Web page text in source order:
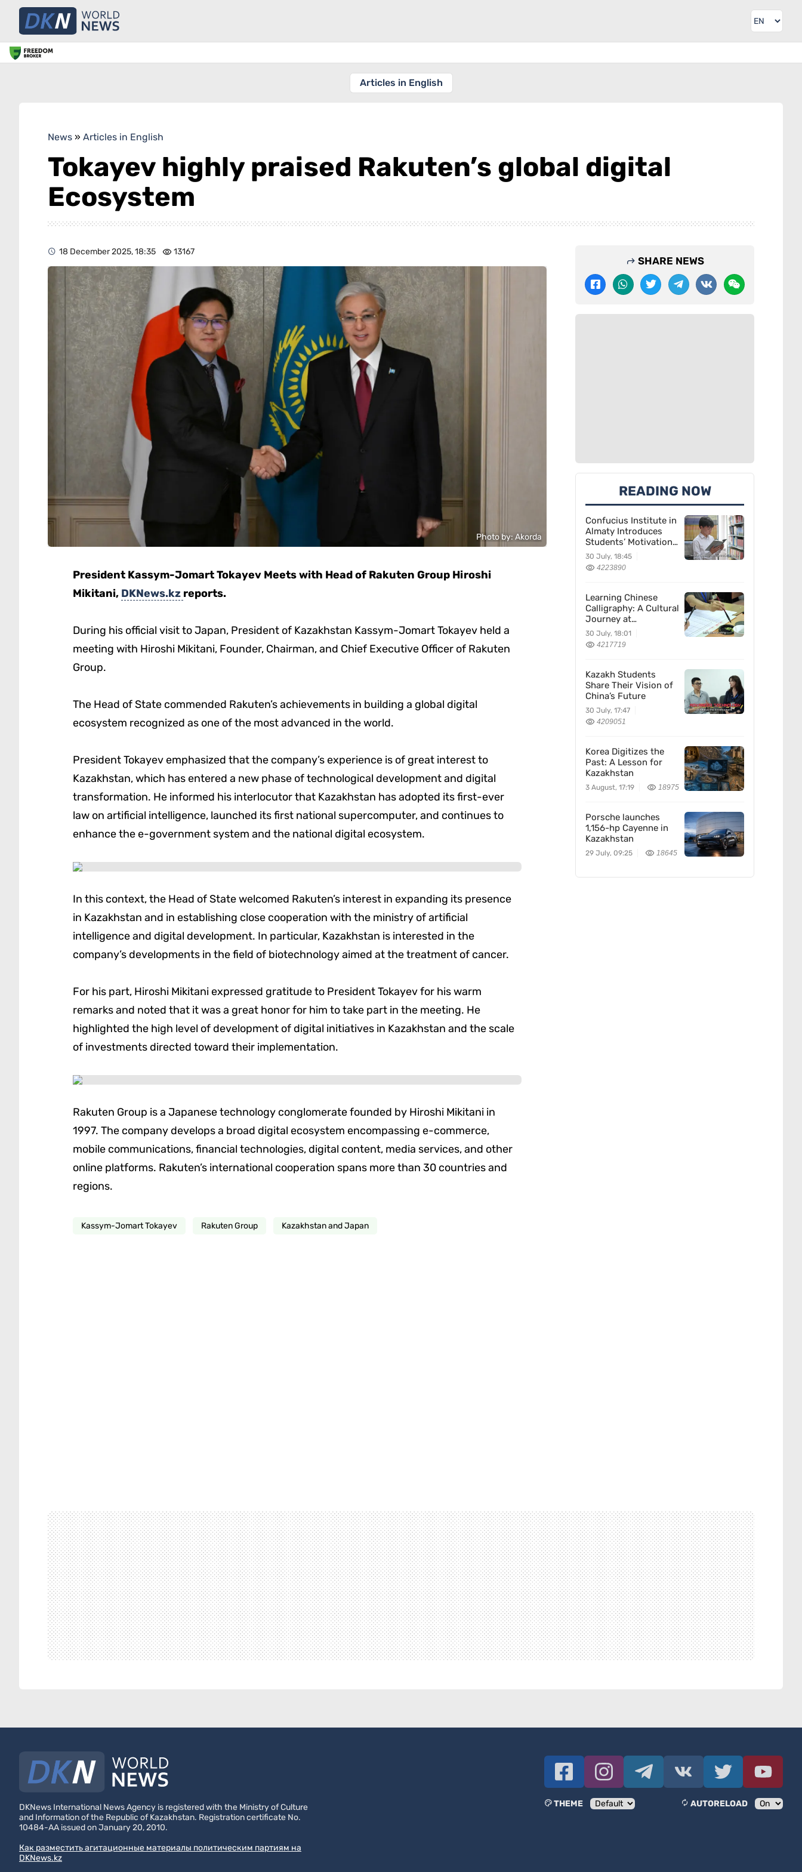
Articles in English
News » Articles in English
Tokayev highly praised Rakuten’s global digital
Ecosystem
18 December 2025, 18:35 13167
Photo by: Akorda
President Kassym-Jomart Tokayev Meets with Head of Rakuten Group Hiroshi
Mikitani, DKNews.kz reports.
During his official visit to Japan, President of Kazakhstan Kassym-Jomart Tokayev held a
meeting with Hiroshi Mikitani, Founder, Chairman, and Chief Executive Officer of Rakuten
Group.
The Head of State commended Rakuten’s achievements in building a global digital
ecosystem recognized as one of the most advanced in the world.
President Tokayev emphasized that the company’s experience is of great interest to
Kazakhstan, which has entered a new phase of technological development and digital
transformation. He informed his interlocutor that Kazakhstan has adopted its first-ever
law on artificial intelligence, launched its first national supercomputer, and continues to
enhance the e-government system and the national digital ecosystem.
In this context, the Head of State welcomed Rakuten’s interest in expanding its presence
in Kazakhstan and in establishing close cooperation with the ministry of artificial
intelligence and digital development. In particular, Kazakhstan is interested in the
company’s developments in the field of biotechnology aimed at the treatment of cancer.
For his part, Hiroshi Mikitani expressed gratitude to President Tokayev for his warm
remarks and noted that it was a great honor for him to take part in the meeting. He
highlighted the high level of development of digital initiatives in Kazakhstan and the scale
of investments directed toward their implementation.
Rakuten Group is a Japanese technology conglomerate founded by Hiroshi Mikitani in
1997. The company develops a broad digital ecosystem encompassing e-commerce,
mobile communications, financial technologies, digital content, media services, and other
online platforms. Rakuten’s international cooperation spans more than 30 countries and
regions.
Kassym-Jomart Tokayev Rakuten Group Kazakhstan and Japan
SHARE NEWS
READING NOW
Confucius Institute in
Almaty Introduces
Students’ Motivation
for Learning Chinese
30 July, 18:45
4223890
Learning Chinese
Calligraphy: A Cultural
Journey at
Kazakhstan’s
Confucius Institute
30 July, 18:01
4217719
Kazakh Students
Share Their Vision of
China’s Future
30 July, 17:47
4209051
Korea Digitizes the
Past: A Lesson for
Kazakhstan
3 August, 17:19 18975
Porsche launches
1,156-hp Cayenne in
Kazakhstan
29 July, 09:25 18645
DKNews International News Agency is registered with the Ministry of Culture
and Information of the Republic of Kazakhstan. Registration certificate No.
10484-AA issued on January 20, 2010.
Как разместить агитационные материалы политическим партиям на
DKNews.kz
THEME AUTORELOAD